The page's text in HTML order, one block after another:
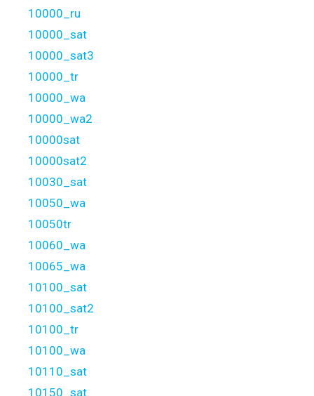
10000_ru
10000_sat
10000_sat3
10000_tr
10000_wa
10000_wa2
10000sat
10000sat2
10030_sat
10050_wa
10050tr
10060_wa
10065_wa
10100_sat
10100_sat2
10100_tr
10100_wa
10110_sat
10150_sat